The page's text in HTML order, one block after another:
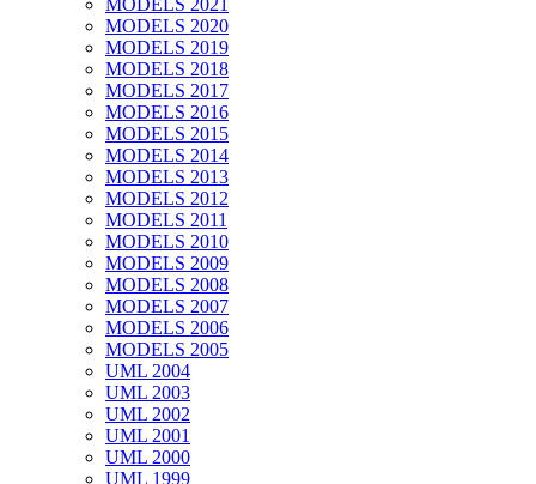
MODELS 2021
MODELS 2020
MODELS 2019
MODELS 2018
MODELS 2017
MODELS 2016
MODELS 2015
MODELS 2014
MODELS 2013
MODELS 2012
MODELS 2011
MODELS 2010
MODELS 2009
MODELS 2008
MODELS 2007
MODELS 2006
MODELS 2005
UML 2004
UML 2003
UML 2002
UML 2001
UML 2000
UML 1999